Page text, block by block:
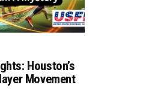
Houston’s
Movement